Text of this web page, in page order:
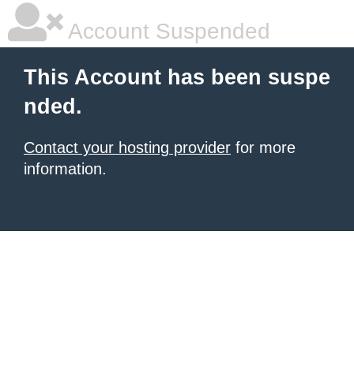
Account Suspended
This Account has been suspe
nded.
Contact your hosting provider for more
information.